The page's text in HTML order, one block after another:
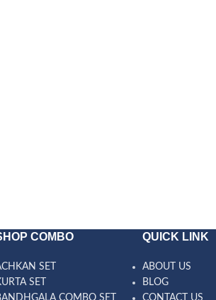
COMBO
SET
SET
QUICK LINK
ABOUT US
BLOG